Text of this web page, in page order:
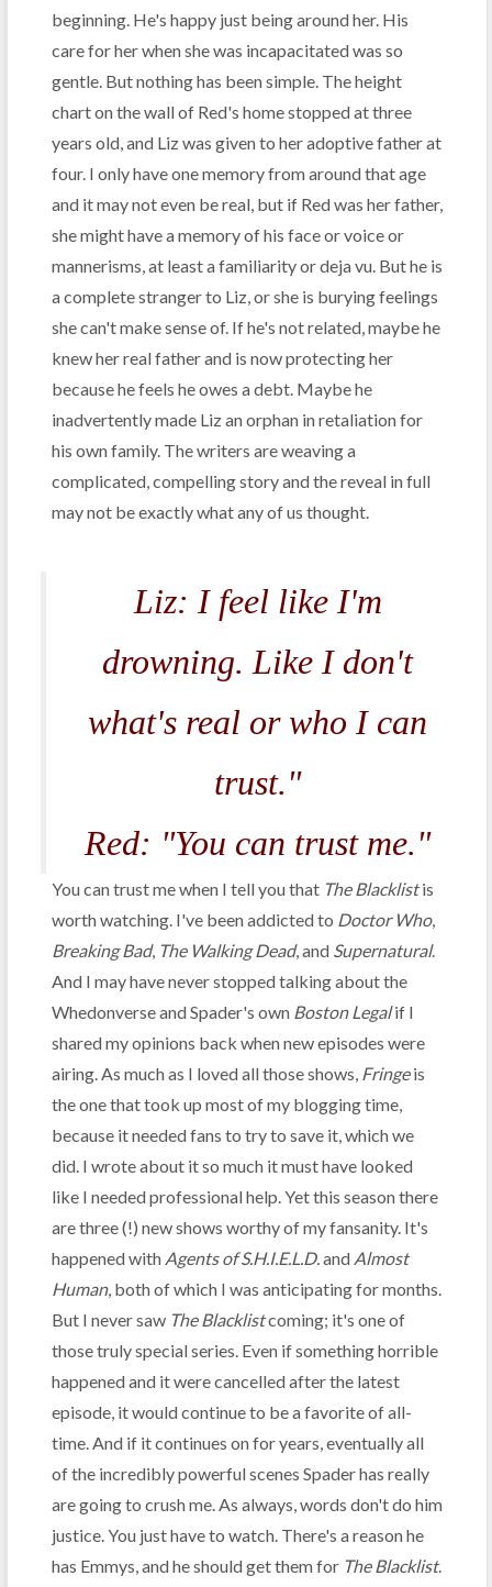
beginning. He's happy just being around her. His
care for her when she was incapacitated was so
gentle. But nothing has been simple. The height
chart on the wall of Red's home stopped at three
years old, and Liz was given to her adoptive father at
four. I only have one memory from around that age
and it may not even be real, but if Red was her father,
she might have a memory of his face or voice or
mannerisms, at least a familiarity or deja vu. But he is
a complete stranger to Liz, or she is burying feelings
she can't make sense of. If he's not related, maybe he
knew her real father and is now protecting her
because he feels he owes a debt. Maybe he
inadvertently made Liz an orphan in retaliation for
his own family. The writers are weaving a
complicated, compelling story and the reveal in full
may not be exactly what any of us thought.
Liz: I feel like I'm
drowning. Like I don't
what's real or who I can
trust."
Red: "You can trust me."
You can trust me when I tell you that The Blacklistis
worth watching. I've been addicted to Doctor Who,
Breaking Bad, The Walking Dead, and Supernatural.
And I may have never stopped talking about the
Whedonverse and Spader's own Boston Legalif I
shared my opinions back when new episodes were
airing. As much as I loved all those shows, Fringeis
the one that took up most of my blogging time,
because it needed fans to try to save it, which we
did. I wrote about it so much it must have looked
like I needed professional help. Yet this season there
are three (!) new shows worthy of my fansanity. It's
happened with Agents of S.H.I.E.L.D.and Almost
Human, both of which I was anticipating for months.
But I never saw The Blacklistcoming; it's one of
those truly special series. Even if something horrible
happened and it were cancelled after the latest
episode, it would continue to be a favorite of all-
time. And if it continues on for years, eventually all
of the incredibly powerful scenes Spader has really
are going to crush me. As always, words don't do him
justice. You just have to watch. There's a reason he
has Emmys, and he should get them for The Blacklist.